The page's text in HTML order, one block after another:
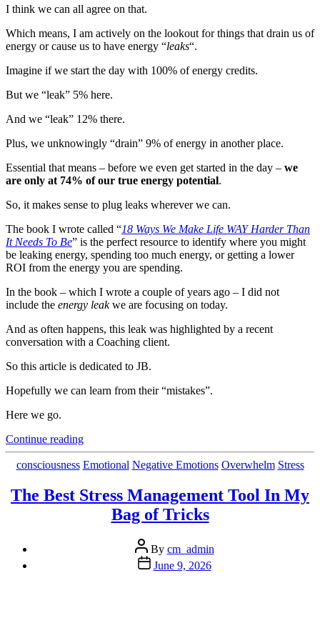
(A
Energy
I think we can all agree on that.
Which means, I am actively on the lookout for things that drain us of
energy or cause us to have energy “leaks“.
Imagine if we start the day with 100% of energy credits.
But we “leak” 5% here.
And we “leak” 12% there.
Plus, we unknowingly “drain” 9% of energy in another place.
Essential that means – before we even get started in the day – we
are only at 74% of our true energy potential.
So, it makes sense to plug leaks wherever we can.
The book I wrote called “18 Ways We Make Life WAY Harder Than
It Needs To Be” is the perfect resource to identify where you might
be leaking energy, spending too much energy, or getting a lower
ROI from the energy you are spending.
In the book – which I wrote a couple of years ago – I did not
include the energy leakwe are focusing on today.
And as often happens, this leak was highlighted by a recent
conversation with a Coaching client.
So this article is dedicated to JB.
Hopefully we can learn from their “mistakes”.
Here we go.
Continue reading“A
Simple
Thing
Costs
You
Categories
consciousness Emotional Negative Emotions Overwhelm Stress
The Best Stress Management Tool In My
Bag of Tricks
Post
author
By cm_admin
Post
date
June 9, 2026